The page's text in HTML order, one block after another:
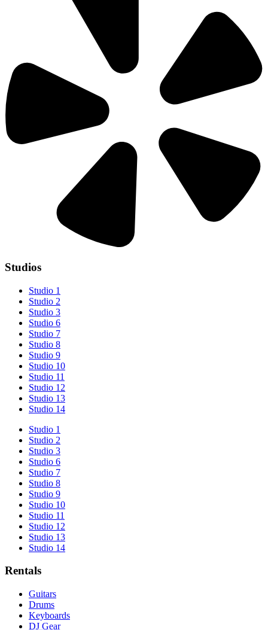
Studios
Studio 1
Studio 2
Studio 3
Studio 6
Studio 7
Studio 8
Studio 9
Studio 10
Studio 11
Studio 12
Studio 13
Studio 14
Studio 1
Studio 2
Studio 3
Studio 6
Studio 7
Studio 8
Studio 9
Studio 10
Studio 11
Studio 12
Studio 13
Studio 14
Rentals
Guitars
Drums
Keyboards
DJ Gear